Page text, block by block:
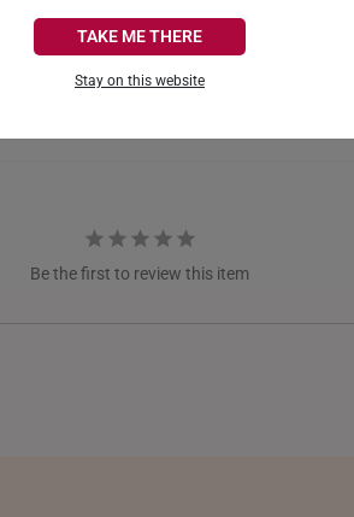
TAKE ME THERE
Stay on this website
Be the first to review this item